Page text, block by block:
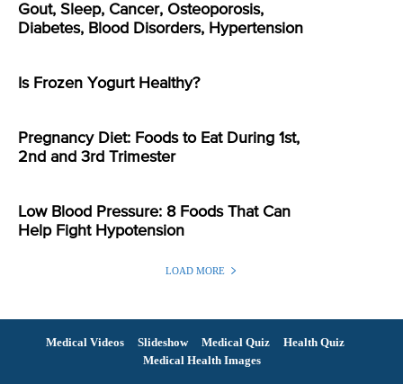
Gout, Sleep, Cancer, Osteoporosis,
Diabetes, Blood Disorders, Hypertension
Is Frozen Yogurt Healthy?
Pregnancy Diet: Foods to Eat During 1st,
2nd and 3rd Trimester
Low Blood Pressure: 8 Foods That Can
Help Fight Hypotension
LOAD MORE
Medical Videos Slideshow Medical Quiz
Health Quiz
Medical Health Images